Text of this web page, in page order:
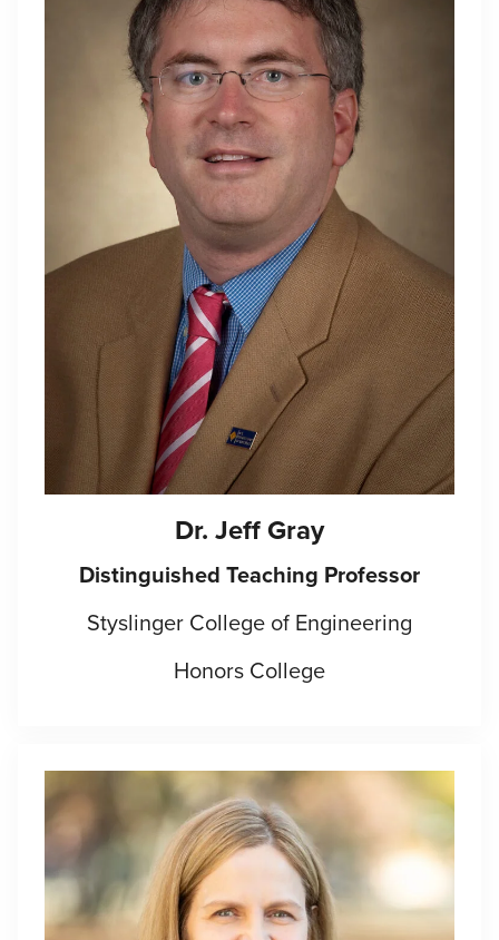
Dr. Jeff Gray
Distinguished Teaching Professor
Styslinger College of Engineering
Honors College